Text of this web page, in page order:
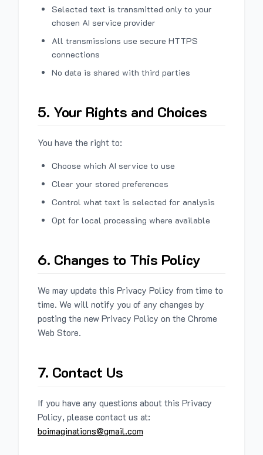
Selected text is transmitted only to your
chosen AI service provider
All transmissions use secure HTTPS
connections
No data is shared with third parties
5. Your Rights and Choices
You have the right to:
Choose which AI service to use
Clear your stored preferences
Control what text is selected for analysis
Opt for local processing where available
6. Changes to This Policy
We may update this Privacy Policy from time to
time. We will notify you of any changes by
posting the new Privacy Policy on the Chrome
Web Store.
7. Contact Us
If you have any questions about this Privacy
Policy, please contact us at:
boimaginations@gmail.com